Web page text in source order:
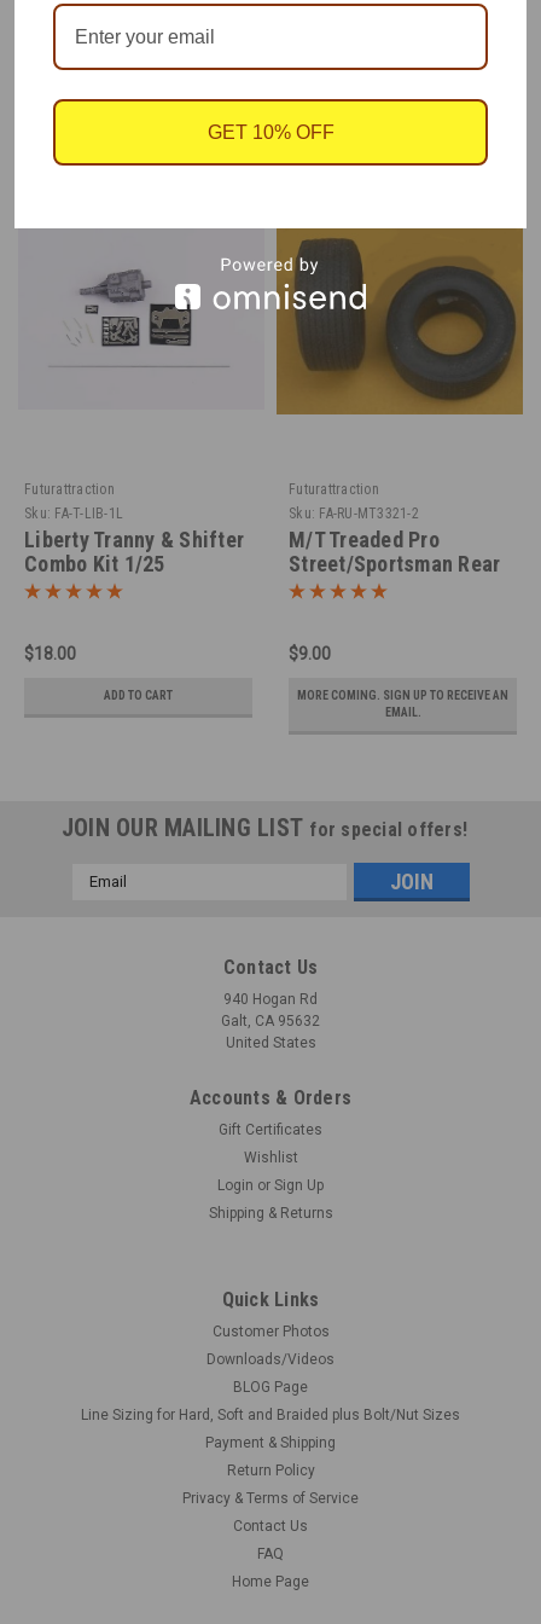
Futurattraction
Sku: FA-T-LIB-1L
Liberty Tranny & Shifter
Combo Kit 1/25
$18.00
ADD TO CART
Futurattraction
Sku: FA-RU-MT3321-2
M/T Treaded Pro
Street/Sportsman Rear
Tires, Pair 1/25
$9.00
MORE COMING. SIGN UP TO RECEIVE AN
EMAIL.
JOIN OUR MAILING LIST for special offers!
Email
Contact Us
940 Hogan Rd
Galt, CA 95632
United States
Accounts & Orders
Gift Certificates
Wishlist
Login or Sign Up
Shipping & Returns
Quick Links
Customer Photos
Downloads/Videos
BLOG Page
Line Sizing for Hard, Soft and Braided plus Bolt/Nut Sizes
Payment & Shipping
Return Policy
Privacy & Terms of Service
Contact Us
FAQ
Home Page
GET 10% OFF